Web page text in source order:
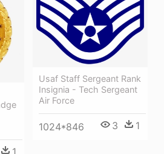
Usaf Staff Sergeant Rank
Insignia - Tech Sergeant
Air Force
1024*846 3 1